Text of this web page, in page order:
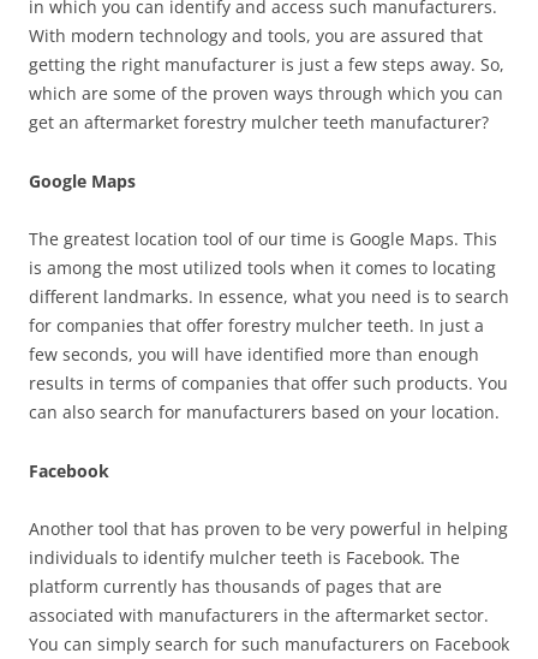
in which you can identify and access such manufacturers.
With modern technology and tools, you are assured that
getting the right manufacturer is just a few steps away. So,
which are some of the proven ways through which you can
get an aftermarket forestry mulcher teeth manufacturer?
Google Maps
The greatest location tool of our time is Google Maps. This
is among the most utilized tools when it comes to locating
different landmarks. In essence, what you need is to search
for companies that offer forestry mulcher teeth. In just a
few seconds, you will have identified more than enough
results in terms of companies that offer such products. You
can also search for manufacturers based on your location.
Facebook
Another tool that has proven to be very powerful in helping
individuals to identify mulcher teeth is Facebook. The
platform currently has thousands of pages that are
associated with manufacturers in the aftermarket sector.
You can simply search for such manufacturers on Facebook